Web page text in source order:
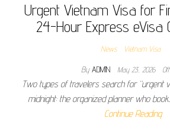
Urgent Vietnam Visa for
24-Hour Express eVisa
News Vietnam Visa
By ADMIN May 23, 2026 Off
Two types of travelers search for “urgent
midnight: the organized planner who
Continue Reading